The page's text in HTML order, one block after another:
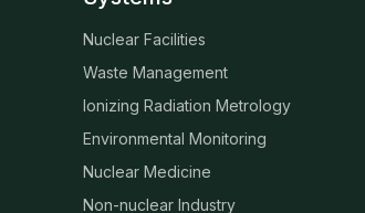
Nuclear Facilities
Waste Management
Ionizing Radiation Metrology
Environmental Monitoring
Nuclear Medicine
Non-nuclear Industry